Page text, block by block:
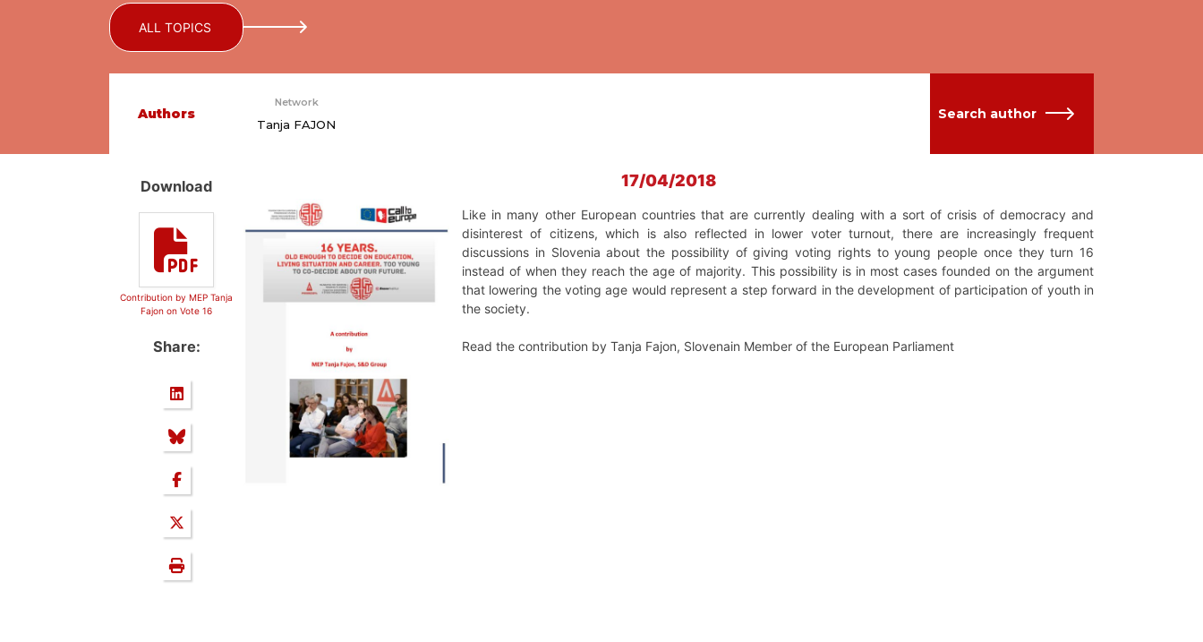
ALL TOPICS
Authors
Network
Tanja FAJON
Search author
Download
Contribution by MEP Tanja
Fajon on Vote 16
Share:
17/04/2018
Like in many other European countries that are currently dealing with a sort of crisis of democracy and
disinterest of citizens, which is also reflected in lower voter turnout, there are increasingly frequent
discussions in Slovenia about the possibility of giving voting rights to young people once they turn 16
instead of when they reach the age of majority. This possibility is in most cases founded on the argument
that lowering the voting age would represent a step forward in the development of participation of youth in
the society.
Read the contribution by Tanja Fajon, Slovenain Member of the European Parliament